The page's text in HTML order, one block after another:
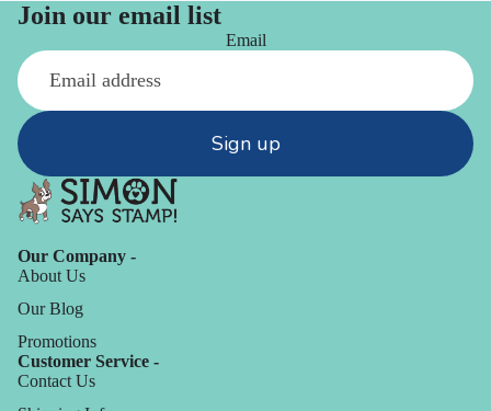
Join our email list
Email
Sign up
Our Company -
About Us
Our Blog
Promotions
Customer Service -
Contact Us